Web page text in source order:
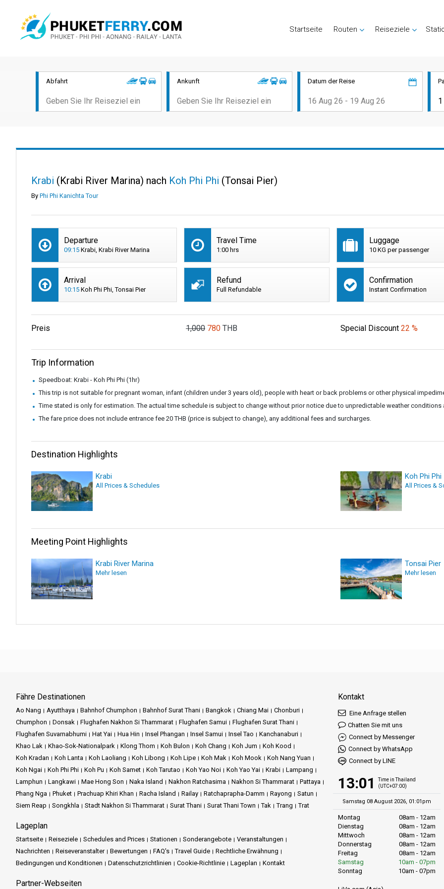
Startseite Routen Reiseziele
Abfahrt Ankunft Datum der Reise
Krabi (Krabi River Marina) nach Koh Phi Phi (Tonsai Pier)
By Phi Phi Kanichta Tour
Departure
09:15 Krabi, Krabi River Marina
Travel Time
1:00 hrs
Luggage
10 KG per passenger
Arrival
10:15 Koh Phi Phi, Tonsai Pier
Refund
Full Refundable
Confirmation
Instant Confirmation
Preis 1,000 780 THB Special Discount 22 %
Trip Information
Speedboat: Krabi - Koh Phi Phi (1hr)
This trip is not suitable for pregnant woman, infant (children under 3 years old), people with heart or back problems or other physical
Time stated is only for estimation. The actual time schedule is subject to change without prior notice due to unpredictable weather
The fare price does not include entrance fee 20 THB (price is subject to change), any additional fees and surcharges.
Destination Highlights
Krabi
All Prices & Schedules
Koh Phi Phi
All Prices &
Meeting Point Highlights
Krabi River Marina
Mehr lesen
Tonsai Pier
Mehr lesen
Fähre Destinationen
Ao Nang Ayutthaya Bahnhof Chumphon Bahnhof Surat Thani Bangkok Chiang Mai
Chonburi
Chumphon
Donsak Flughafen Nakhon Si Thammarat Flughafen Samui
Flughafen Surat Thani
Flughafen Suvarnabhumi
Hat Yai Hua Hin Insel Phangan Insel Samui Insel Tao
Kanchanaburi
Khao Lak
Khao-Sok-Nationalpark Klong Thom Koh Bulon Koh Chang Koh Jum
Koh Kood
Koh Kradan
Koh Lanta Koh Laoliang Koh Libong Koh Lipe Koh Mak Koh Mook
Koh Nang Yuan
Koh Ngai
Koh Phi Phi Koh Pu Koh Samet Koh Tarutao Koh Yao Noi Koh Yao Yai Krabi
Lampang
Lamphun
Langkawi Mae Hong Son Naka Island Nakhon Ratchasima Nakhon Si Thammarat
Pattaya
Phang Nga
Phuket Prachuap Khiri Khan Racha Island Railay Ratchaprapha-Damm Rayong
Satun
Siem Reap
Songkhla Stadt Nakhon Si Thammarat Surat Thani Surat Thani Town Tak Trang Trat
Lageplan
Startseite Reiseziele Schedules and Prices Stationen Sonderangebote
Veranstaltungen
Nachrichten
Reiseveranstalter Bewertungen FAQ's Travel Guide
Rechtliche Erwähnung
Bedingungen und Konditionen
Datenschutzrichtlinien Cookie-Richtlinie Lageplan Kontakt
Partner-Webseiten
Kontakt
Eine Anfrage stellen
Chatten Sie mit uns
Connect by Messenger
Connect by WhatsApp
Connect by LINE
13:01
Time in Thailand
(UTC+07:00)
Samstag 08 August 2026, 01:01pm
Montag
08am - 12am
Dienstag
08am - 12am
Mittwoch
08am - 12am
Donnerstag
08am - 12am
Freitag
08am - 12am
Samstag
10am - 07pm
Sonntag
10am - 07pm